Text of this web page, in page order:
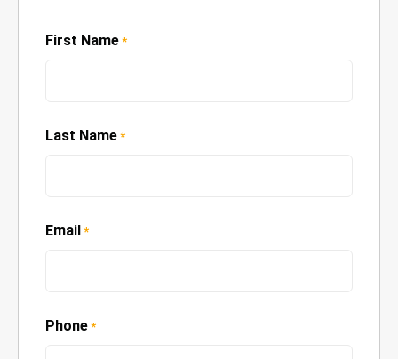
First Name *
Last Name *
Email *
Phone *